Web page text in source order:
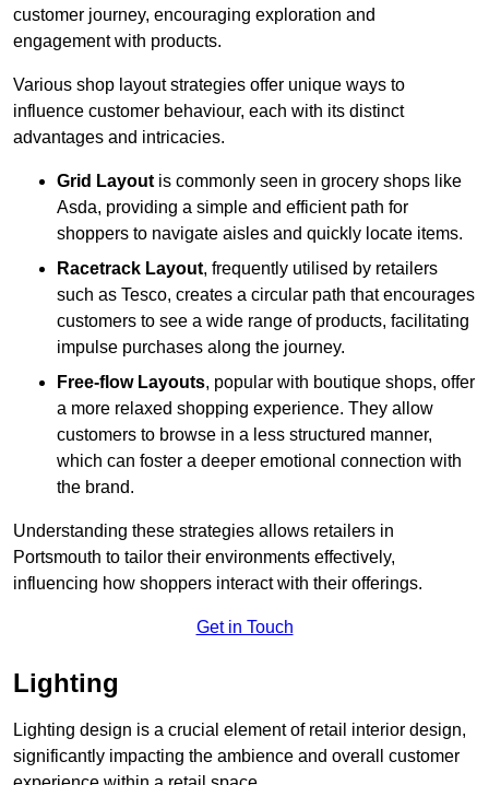
customer journey, encouraging exploration and
engagement with products.
Various shop layout strategies offer unique ways to
influence customer behaviour, each with its distinct
advantages and intricacies.
Grid Layoutis commonly seen in grocery shops like
Asda, providing a simple and efficient path for
shoppers to navigate aisles and quickly locate items.
Racetrack Layout, frequently utilised by retailers
such as Tesco, creates a circular path that encourages
customers to see a wide range of products, facilitating
impulse purchases along the journey.
Free-flow Layouts, popular with boutique shops, offer
a more relaxed shopping experience. They allow
customers to browse in a less structured manner,
which can foster a deeper emotional connection with
the brand.
Understanding these strategies allows retailers in
Portsmouth to tailor their environments effectively,
influencing how shoppers interact with their offerings.
Get in Touch
Lighting
Lighting design is a crucial element of retail interior design,
significantly impacting the ambience and overall customer